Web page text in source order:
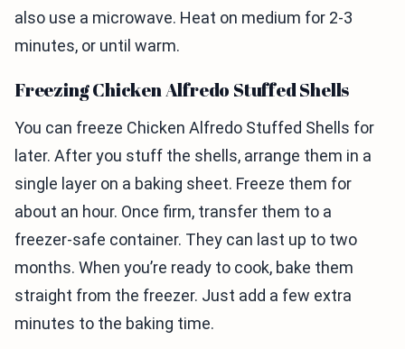
also use a microwave. Heat on medium for 2-3
minutes, or until warm.
Freezing Chicken Alfredo Stuffed Shells
You can freeze Chicken Alfredo Stuffed Shells for
later. After you stuff the shells, arrange them in a
single layer on a baking sheet. Freeze them for
about an hour. Once firm, transfer them to a
freezer-safe container. They can last up to two
months. When you’re ready to cook, bake them
straight from the freezer. Just add a few extra
minutes to the baking time.